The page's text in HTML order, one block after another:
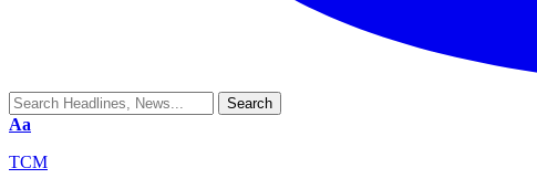
Aa
TCM